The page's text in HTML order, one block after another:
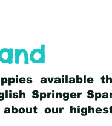
available
Springer
our